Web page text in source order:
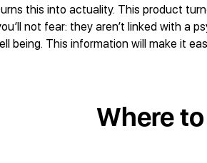
this into actuality. This product
not fear: they aren’t linked with a
being. This information will make it
Where